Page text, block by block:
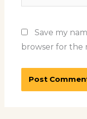
Save my
browser for the